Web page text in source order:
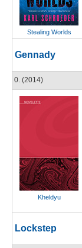
Stealing Worlds
Gennady
0. (2014)
Kheldyu
Lockstep